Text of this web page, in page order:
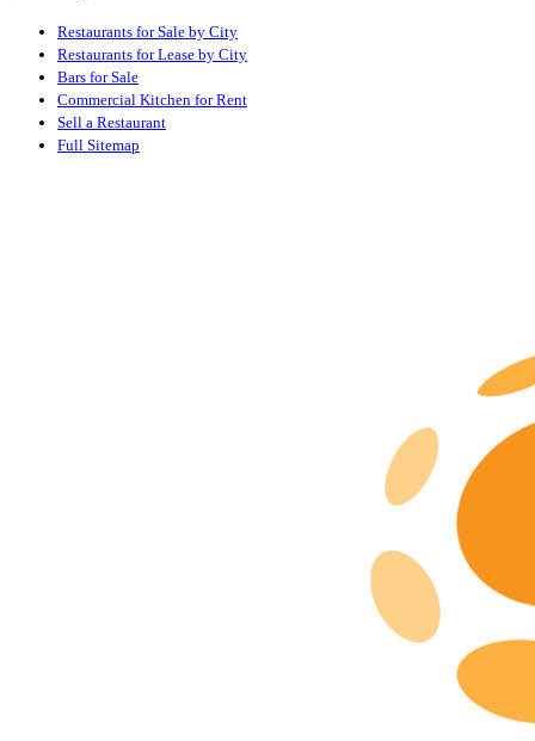
Restaurants for Sale by City
Restaurants for Lease by City
Bars for Sale
Commercial Kitchen for Rent
Sell a Restaurant
Full Sitemap